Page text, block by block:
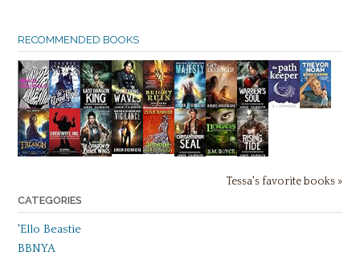
RECOMMENDED BOOKS
Tessa's favorite books »
CATEGORIES
'Ello Beastie
BBNYA